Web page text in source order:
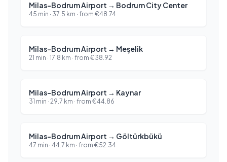
Milas-Bodrum Airport → Bodrum City Center
45 min · 37.5 km · from €48.74
Milas-Bodrum Airport → Meşelik
21 min · 17.8 km · from €38.92
Milas-Bodrum Airport → Kaynar
31 min · 29.7 km · from €44.86
Milas-Bodrum Airport → Göltürkbükü
47 min · 44.7 km · from €52.34